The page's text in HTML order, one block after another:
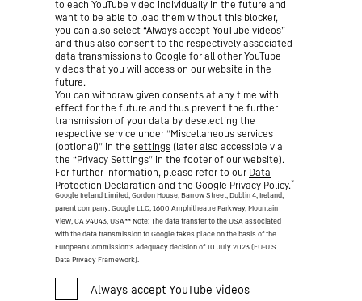
to each YouTube video individually in the future and
want to be able to load them without this blocker,
you can also select “Always accept YouTube videos”
and thus also consent to the respectively associated
data transmissions to Google for all other YouTube
videos that you will access on our website in the
future.
You can withdraw given consents at any time with
effect for the future and thus prevent the further
transmission of your data by deselecting the
respective service under “Miscellaneous services
(optional)” in the settings (later also accessible via
the “Privacy Settings” in the footer of our website).
For further information, please refer to our Data
Protection Declaration and the Google Privacy Policy.*
Google Ireland Limited, Gordon House, Barrow Street, Dublin 4, Ireland;
parent company: Google LLC, 1600 Amphitheatre Parkway, Mountain
View, CA 94043, USA** Note: The data transfer to the USA associated
with the data transmission to Google takes place on the basis of the
European Commission’s adequacy decision of 10 July 2023 (EU-U.S.
Data Privacy Framework).